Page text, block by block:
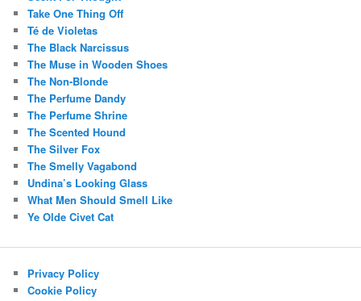
Take One Thing Off
Té de Violetas
The Black Narcissus
The Muse in Wooden Shoes
The Non-Blonde
The Perfume Dandy
The Perfume Shrine
The Scented Hound
The Silver Fox
The Smelly Vagabond
Undina’s Looking Glass
What Men Should Smell Like
Ye Olde Civet Cat
Privacy Policy
Cookie Policy